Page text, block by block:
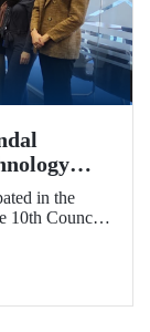
in the
10th Council
and